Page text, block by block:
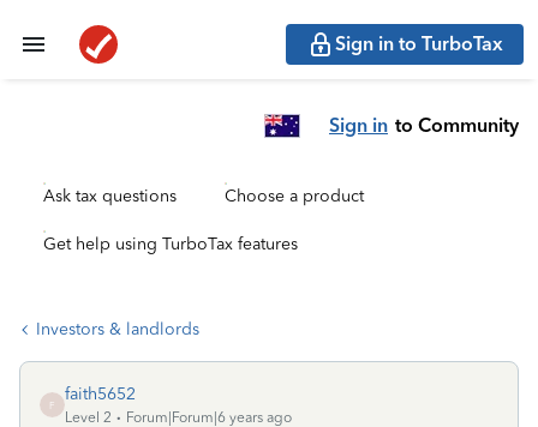
Sign in to TurboTax
Sign in to Community
Ask tax questions Choose a product
Get help using TurboTax features
Investors & landlords
F
faith5652
Level 2
Forum|Forum|6 years ago